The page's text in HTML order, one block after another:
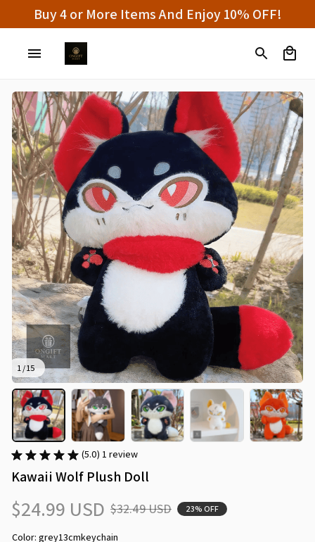
100% Secure Checkout on Every Order!
1 / 15
(5.0) 1 review
Kawaii Wolf Plush Doll
$24.99 USD $32.49 USD 23% OFF
Color: grey13cmkeychain